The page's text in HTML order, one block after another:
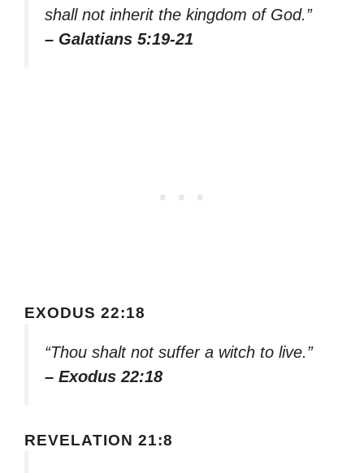
shall not inherit the kingdom of God.”
– Galatians 5:19-21
EXODUS 22:18
“Thou shalt not suffer a witch to live.”
– Exodus 22:18
REVELATION 21:8